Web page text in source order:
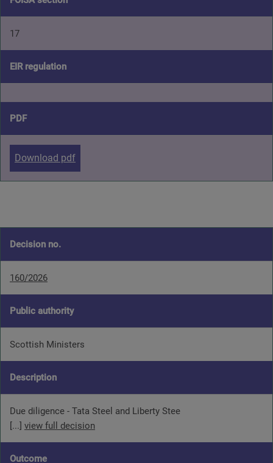
17
EIR regulation
PDF
Download pdf
Decision no.
160/2026
Public authority
Scottish Ministers
Description
Due diligence - Tata Steel and Liberty Stee
[...] view full decision
Outcome